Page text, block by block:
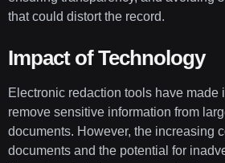
that could distort the record.
Impact of Technology
Electronic redaction tools have made
remove sensitive information from
documents. However, the increasing
documents and the potential for